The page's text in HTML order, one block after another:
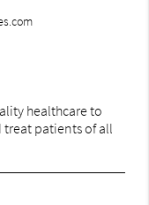
healthcare to
treat patients of all